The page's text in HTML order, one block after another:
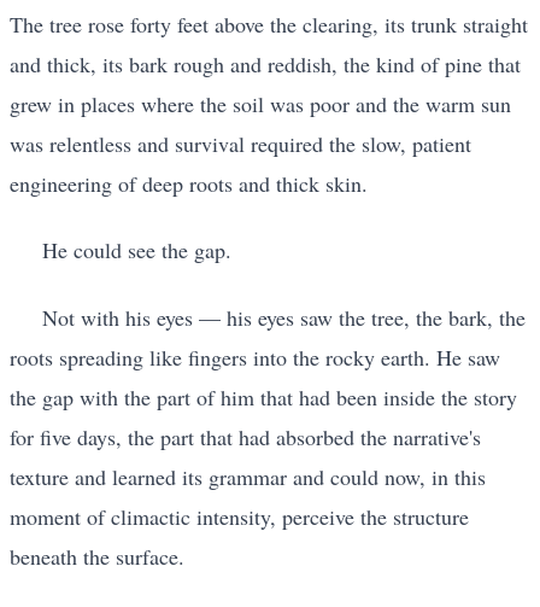
The tree rose forty feet above the clearing, its trunk straight
and thick, its bark rough and reddish, the kind of pine that
grew in places where the soil was poor and the warm sun
was relentless and survival required the slow, patient
engineering of deep roots and thick skin.
He could see the gap.
Not with his eyes — his eyes saw the tree, the bark, the
roots spreading like fingers into the rocky earth. He saw
the gap with the part of him that had been inside the story
for five days, the part that had absorbed the narrative's
texture and learned its grammar and could now, in this
moment of climactic intensity, perceive the structure
beneath the surface.